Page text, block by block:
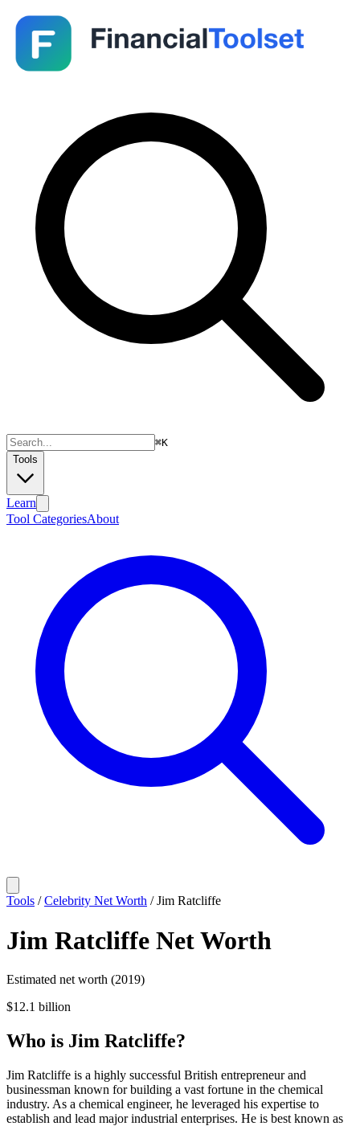
⌘K
Tools
Learn
Tool CategoriesAbout
Tools /Celebrity Net Worth /Jim Ratcliffe
Jim Ratcliffe Net Worth
Estimated net worth (2019)
$12.1 billion
Who is Jim Ratcliffe?
Jim Ratcliffe is a highly successful British entrepreneur and
businessman known for building a vast fortune in the chemical
industry. As a chemical engineer, he leveraged his expertise to
establish and lead major industrial enterprises. He is best known as